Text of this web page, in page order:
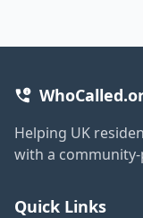
Helping UK
with a
Quick Links